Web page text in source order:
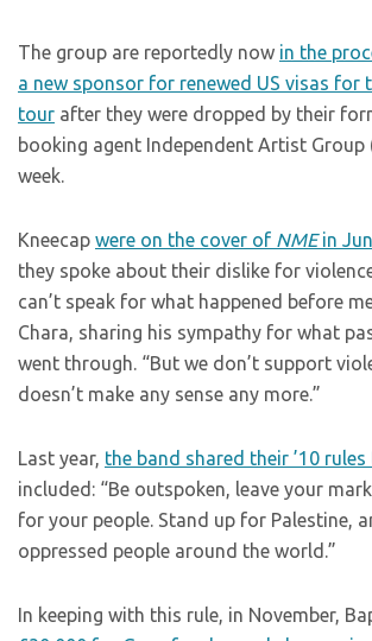
The group are reportedly now in the
a new sponsor for renewed US visas for
tour after they were dropped by their
booking agent Independent Artist Group
week.
Kneecap were on the cover of NMEin
they spoke about their dislike for
can’t speak for what happened before
Chara, sharing his sympathy for what
went through. “But we don’t support
doesn’t make any sense any more.”
Last year, the band shared their ’10 rules
included: “Be outspoken, leave your
for your people. Stand up for Palestine,
oppressed people around the world.”
In keeping with this rule, in November,